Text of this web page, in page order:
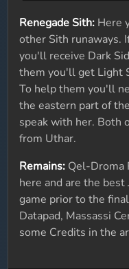
Renegade Sith: Here
other Sith runaways.
you'll receive Dark
them you'll get Light
To help them you'll
the eastern part of
speak with her. Both
from Uthar.
Remains: Qel-Droma
here and are the best
game prior to the
Datapad, Massassi
some Credits in the